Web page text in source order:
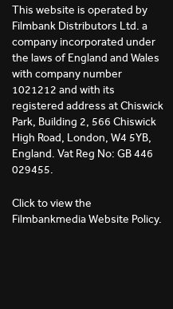
This website is operated by
Filmbank Distributors Ltd. a
company incorporated under
the laws of England and Wales
with company number
1021212 and with its
registered address at Chiswick
Park, Building 2, 566 Chiswick
High Road, London, W4 5YB,
England. Vat Reg No: GB 446
029455.
Click to view the
Filmbankmedia Website Policy.